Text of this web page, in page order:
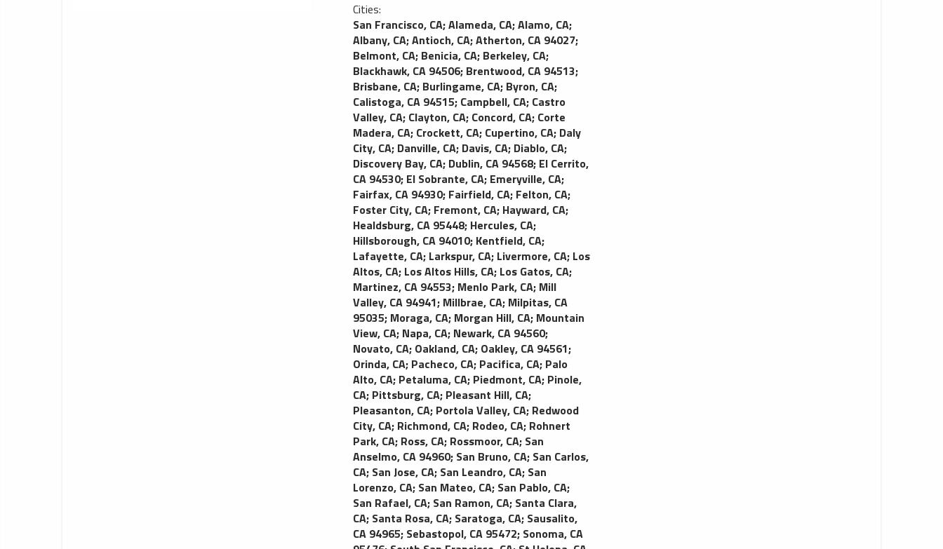
Cities:
San Francisco, CA;Alameda, CA;Alamo, CA;
Albany, CA;Antioch, CA;Atherton, CA 94027;
Belmont, CA; Benicia, CA; Berkeley, CA;
Blackhawk, CA 94506; Brentwood, CA 94513;
Brisbane, CA; Burlingame, CA; Byron, CA;
Calistoga, CA 94515; Campbell, CA; Castro
Valley, CA; Clayton, CA; Concord, CA; Corte
Madera, CA; Crockett, CA; Cupertino, CA; Daly
City, CA; Danville, CA; Davis, CA; Diablo, CA;
Discovery Bay, CA; Dublin, CA 94568; El Cerrito,
CA 94530; El Sobrante, CA; Emeryville, CA;
Fairfax, CA 94930; Fairfield, CA; Felton, CA;
Foster City, CA; Fremont, CA; Hayward, CA;
Healdsburg, CA 95448; Hercules, CA;
Hillsborough, CA 94010; Kentfield, CA;
Lafayette, CA; Larkspur, CA; Livermore, CA; Los
Altos, CA; Los Altos Hills, CA; Los Gatos, CA;
Martinez, CA 94553; Menlo Park, CA; Mill
Valley, CA 94941; Millbrae, CA; Milpitas, CA
95035; Moraga, CA; Morgan Hill, CA; Mountain
View, CA; Napa, CA; Newark, CA 94560;
Novato, CA; Oakland, CA; Oakley, CA 94561;
Orinda, CA; Pacheco, CA; Pacifica, CA; Palo
Alto, CA; Petaluma, CA; Piedmont, CA; Pinole,
CA; Pittsburg, CA; Pleasant Hill, CA;
Pleasanton, CA; Portola Valley, CA; Redwood
City, CA; Richmond, CA; Rodeo, CA; Rohnert
Park, CA; Ross, CA; Rossmoor, CA; San
Anselmo, CA 94960; San Bruno, CA; San Carlos,
CA; San Jose, CA; San Leandro, CA; San
Lorenzo, CA; San Mateo, CA; San Pablo, CA;
San Rafael, CA; San Ramon, CA; Santa Clara,
CA; Santa Rosa, CA; Saratoga, CA; Sausalito,
CA 94965; Sebastopol, CA 95472; Sonoma, CA